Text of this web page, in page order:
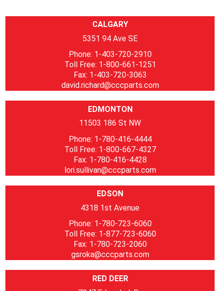
CALGARY
5351 94 Ave SE
Phone: 1-403-720-2910
Toll Free: 1-800-661-1251
Fax: 1-403-720-3063
david.richard@cccparts.com
EDMONTON
11503 186 St NW
Phone: 1-780-416-4444
Toll Free: 1-800-667-4327
Fax: 1-780-416-4428
lori.sullivan@cccparts.com
EDSON
4318 1st Avenue
Phone: 1-780-723-6060
Toll Free: 1-877-723-6060
Fax: 1-780-723-2060
gsroka@cccparts.com
RED DEER